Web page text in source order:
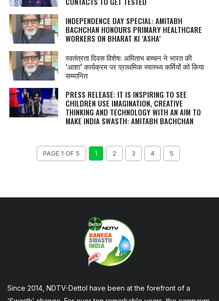
INDEPENDENCE DAY SPECIAL: AMITABH
BACHCHAN HONOURS PRIMARY HEALTHCARE
WORKERS ON BHARAT KI ‘ASHA’
स्वतंत्रता दिवस विशेष: अमिताभ बच्चन ने भारत की
‘आशा’ कार्यक्रम पर प्राथमिक स्वास्थ्य कर्मियों को किया
सम्मानित
PRESS RELEASE: IT IS INSPIRING TO SEE
CHILDREN USE IMAGINATION, CREATIVE
THINKING AND TECHNOLOGY WITH AN AIM TO
MAKE INDIA SWASTH: AMITABH BACHCHAN
PAGE 1 OF 5 1 2 3 4 5
Since 2014, NDTV-Dettol have been at the forefront of a